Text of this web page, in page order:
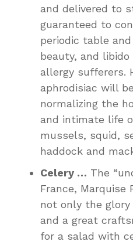
and delivered to
guaranteed to
periodic table
beauty, and
allergy sufferers.
aphrodisiac will
normalizing the
and intimate life
mussels, squid,
haddock and
Celery … The
France, Marquise
not only the glory
and a great
for a salad with